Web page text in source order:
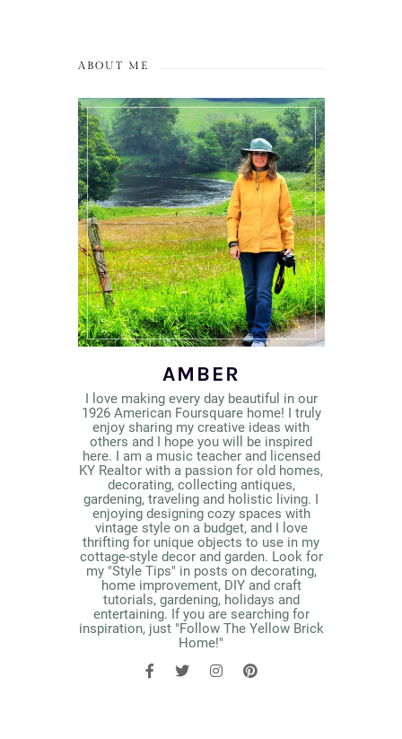
ABOUT ME
AMBER
I love making every day beautiful in our
1926 American Foursquare home! I truly
enjoy sharing my creative ideas with
others and I hope you will be inspired
here. I am a music teacher and licensed
KY Realtor with a passion for old homes,
decorating, collecting antiques,
gardening, traveling and holistic living. I
enjoying designing cozy spaces with
vintage style on a budget, and I love
thrifting for unique objects to use in my
cottage-style decor and garden. Look for
my "Style Tips" in posts on decorating,
home improvement, DIY and craft
tutorials, gardening, holidays and
entertaining. If you are searching for
inspiration, just "Follow The Yellow Brick
Home!"